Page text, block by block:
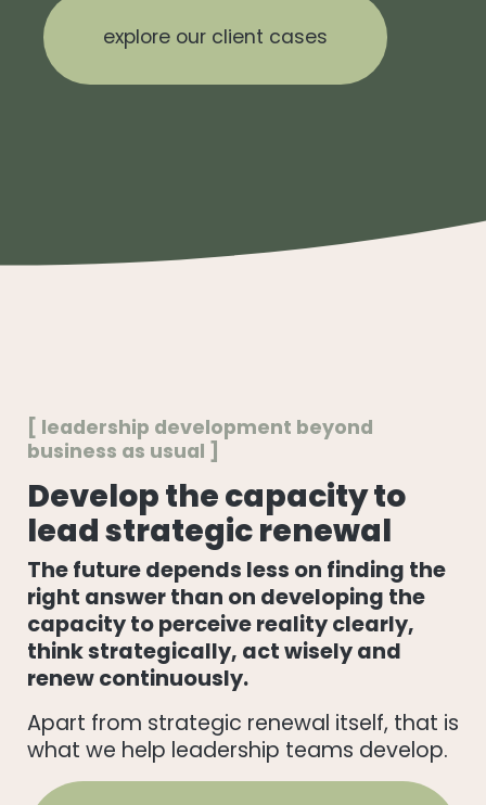
explore our client cases
[ leadership development beyond
business as usual ]
Develop the capacity to
lead strategic renewal
The future depends less on finding the
right answer than on developing the
capacity to perceive reality clearly,
think strategically, act wisely and
renew continuously.
Apart from strategic renewal itself, that is
what we help leadership teams develop.